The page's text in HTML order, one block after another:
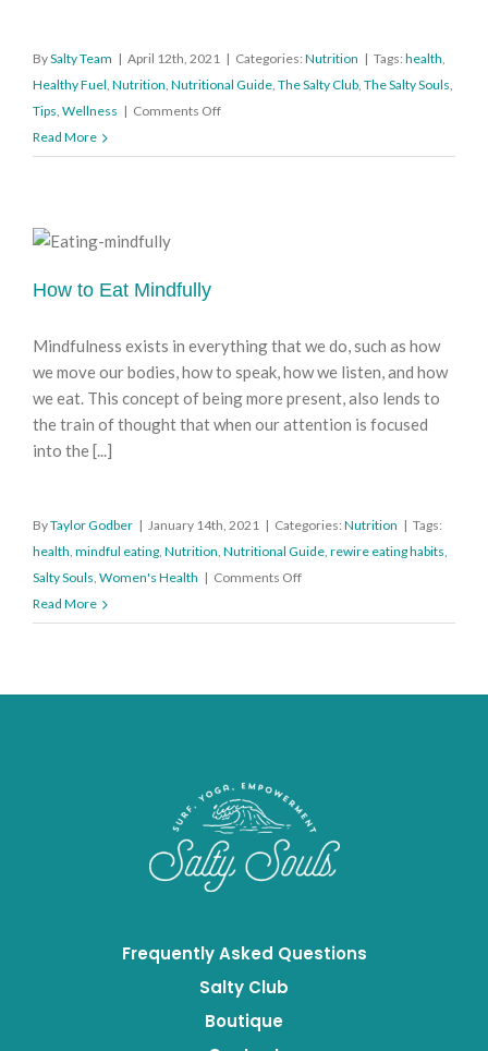
BySalty Team | April 12th, 2021 | Categories: Nutrition | Tags: health,
Healthy Fuel, Nutrition, Nutritional Guide, The Salty Club, The Salty Souls,
Tips, Wellness | Comments Offon
for
Read More
How to Eat Mindfully
Mindfulness exists in everything that we do, such as how
we move our bodies, how to speak, how we listen, and how
we eat. This concept of being more present, also lends to
the train of thought that when our attention is focused
into the [...]
ByTaylor Godber | January 14th, 2021 | Categories: Nutrition | Tags:
health, mindful eating, Nutrition, Nutritional Guide, rewire eating habits,
Salty Souls, Women's Health | Comments Offon
to
Read More
Frequently Asked Questions
Salty Club
Boutique